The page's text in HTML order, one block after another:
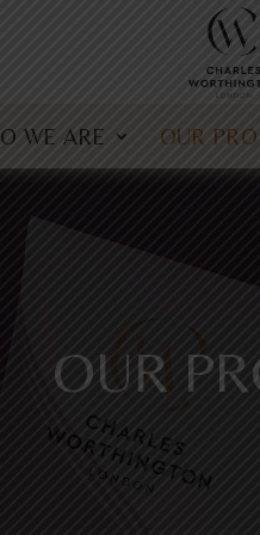
WE ARE OUR
OUR